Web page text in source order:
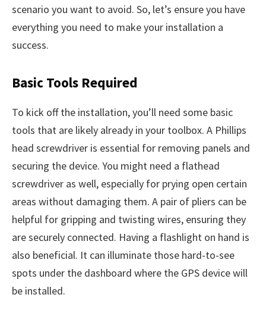
scenario you want to avoid. So, let’s ensure you have
everything you need to make your installation a
success.
Basic Tools Required
To kick off the installation, you’ll need some basic
tools that are likely already in your toolbox. A Phillips
head screwdriver is essential for removing panels and
securing the device. You might need a flathead
screwdriver as well, especially for prying open certain
areas without damaging them. A pair of pliers can be
helpful for gripping and twisting wires, ensuring they
are securely connected. Having a flashlight on hand is
also beneficial. It can illuminate those hard-to-see
spots under the dashboard where the GPS device will
be installed.